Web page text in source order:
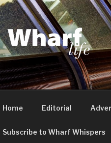
WHARF
Canary Wharf, Docklands,
Home Editorial
Subscribe to Wharf Whispers